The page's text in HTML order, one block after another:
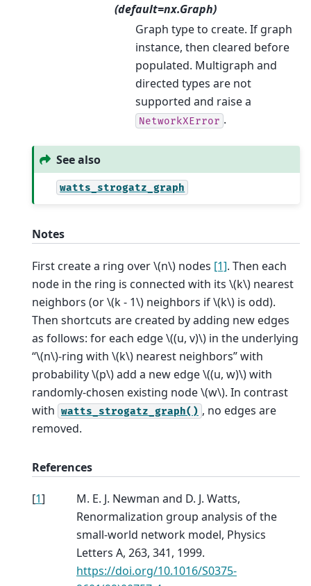
(default=nx.Graph)
Graph type to create. If graph
instance, then cleared before
populated. Multigraph and
directed types are not
supported and raise a
NetworkXError .
See also
watts_strogatz_graph
Notes
First create a ring over\(n\) nodes [1]. Then each
node in the ring is connected with its \(k\) nearest
neighbors (or\(k - 1\) neighbors if\(k\) is odd).
Then shortcuts are created by adding new edges
as follows: for each edge\((u, v)\) in the underlying
“\(n\)-ring with \(k\) nearest neighbors” with
probability\(p\)add a new edge\((u, w)\)with
randomly-chosen existing node\(w\). In contrast
with watts_strogatz_graph() , no edges are
removed.
References
[1]
M. E. J. Newman and D. J. Watts,
Renormalization group analysis of the
small-world network model, Physics
Letters A, 263, 341, 1999.
https://doi.org/10.1016/S0375-